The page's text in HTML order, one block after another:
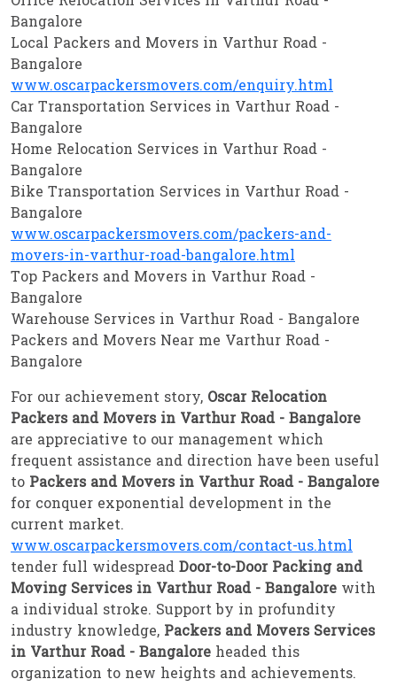
Bangalore
Local Packers and Movers in Varthur Road -
Bangalore
www.oscarpackersmovers.com/enquiry.html
Car Transportation Services in Varthur Road -
Bangalore
Home Relocation Services in Varthur Road -
Bangalore
Bike Transportation Services in Varthur Road -
Bangalore
www.oscarpackersmovers.com/packers-and-
movers-in-varthur-road-bangalore.html
Top Packers and Movers in Varthur Road -
Bangalore
Warehouse Services in Varthur Road - Bangalore
Packers and Movers Near me Varthur Road -
Bangalore
For our achievement story, Oscar Relocation
Packers and Movers in Varthur Road - Bangalore
are appreciative to our management which
frequent assistance and direction have been useful
to Packers and Movers in Varthur Road - Bangalore
for conquer exponential development in the
current market.
www.oscarpackersmovers.com/contact-us.html
tender full widespread Door-to-Door Packing and
Moving Services in Varthur Road - Bangalore with
a individual stroke. Support by in profundity
industry knowledge, Packers and Movers Services
in Varthur Road - Bangalore headed this
organization to new heights and achievements.